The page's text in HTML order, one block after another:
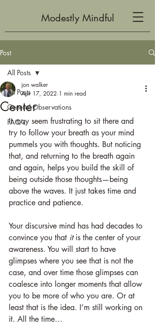
Modestly Mindful
Post
All Posts
General Observations
FAQ's
All Posts
Center
jon walker
Apr 17, 2022 1 min read
It may seem frustrating to sit there and
try to follow your breath as your mind
pummels you with thoughts. But noticing
that, and returning to the breath again
and again, helps you build the skill of
being outside those thoughts—being
above the waves. It just takes time and
practice and patience.
Your discursive mind has had decades to
convince you that it is the center of your
awareness. You will start to have
glimpses where you see that is not the
case, and over time those glimpses can
coalesce into longer moments that allow
you to be more of who you are. Or at
least that is the idea. I’m still working on
it. All the time…